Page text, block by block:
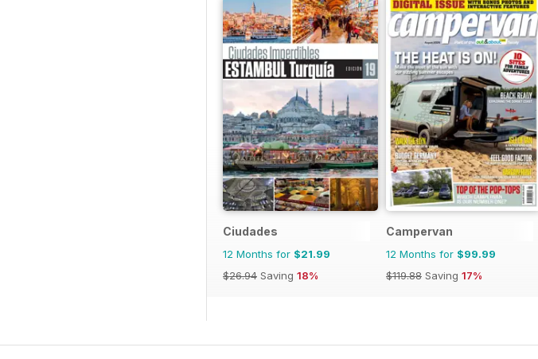
Ciudades
12 Months for $21.99
$26.94 Saving 18%
Campervan
12 Months for $99.99
$119.88 Saving 17%